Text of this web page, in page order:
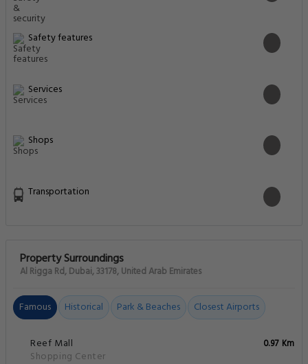
Safety features
Services
Shops
Transportation
Property Surroundings
Al Rigga Rd, Dubai, 33178, United Arab Emirates
Famous Historical Park & Beaches Closest Airports
Reef Mall
Shopping Center
0.97 Km